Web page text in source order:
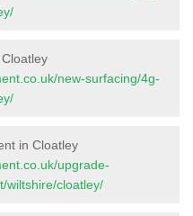
new-surfacing/4g-
in Cloatley
upgrade-
wiltshire/cloatley/